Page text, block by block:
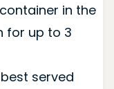
in the
for up to 3
served